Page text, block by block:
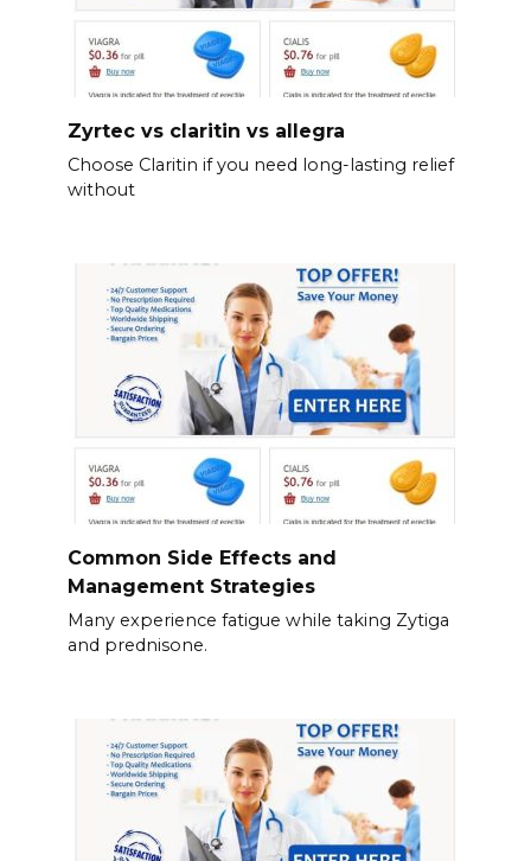
Zyrtec vs claritin vs allegra
Choose Claritin if you need long-lasting relief
without
Common Side Effects and
Management Strategies
Many experience fatigue while taking Zytiga
and prednisone.